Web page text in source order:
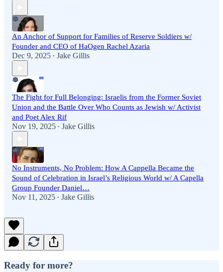
An Anchor of Support for Families of Reserve Soldiers w/
Founder and CEO of HaOgen Rachel Azaria
Dec 9, 2025 • Jake Gillis
The Fight for Full Belonging: Israelis from the Former Soviet
Union and the Battle Over Who Counts as Jewish w/ Activist
and Poet Alex Rif
Nov 19, 2025 • Jake Gillis
No Instruments, No Problem: How A Cappella Became the
Sound of Celebration in Israel’s Religious World w/ A Capella
Group Founder Daniel…
Nov 11, 2025 • Jake Gillis
Ready for more?